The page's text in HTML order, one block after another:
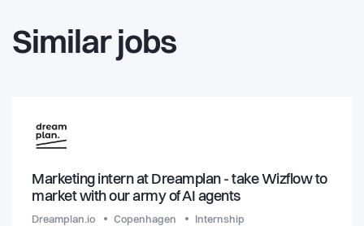
Similar jobs
Marketing intern at Dreamplan - take Wizflow to
market with our army of AI agents
Dreamplan.io Copenhagen Internship